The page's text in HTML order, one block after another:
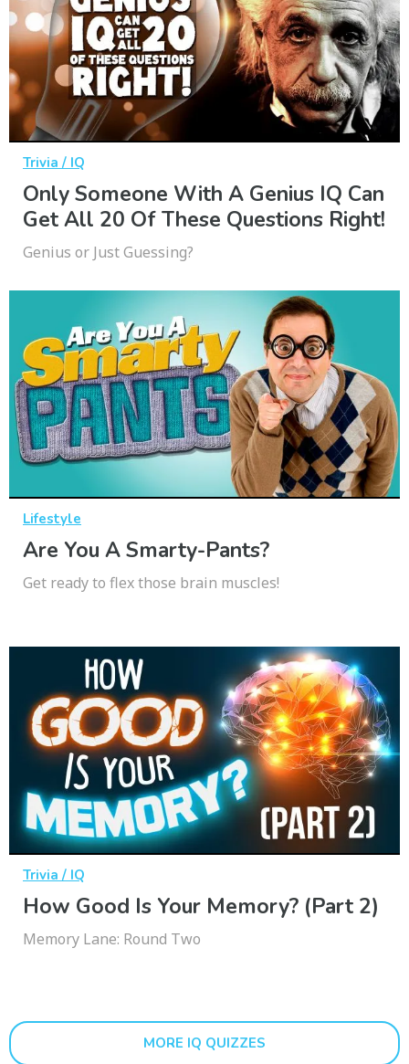
Trivia / IQ
Only Someone With A Genius IQ Can
Get All 20 Of These Questions Right!
Genius or Just Guessing?
Lifestyle
Are You A Smarty-Pants?
Get ready to flex those brain muscles!
Trivia / IQ
How Good Is Your Memory? (Part 2)
Memory Lane: Round Two
MORE IQ QUIZZES